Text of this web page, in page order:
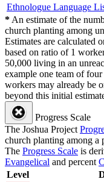
Ethnologue Language
*An estimate of the
church planting among
Estimates are calculated
based on ratio of 1
50,000 living in an
example one team of
workers may already be
beyond this initial
Progress Scale
The Joshua Project
church planting among a
The Progress Scale is
Evangelical and percent
Level